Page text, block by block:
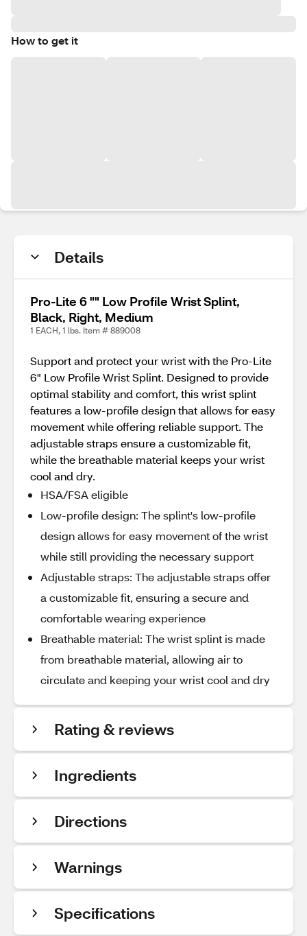
How to get it
Details
Pro-Lite 6 "" Low Profile Wrist Splint,
Black, Right, Medium
1 EACH, 1 lbs. Item # 889008
Support and protect your wrist with the Pro-Lite
6" Low Profile Wrist Splint. Designed to provide
optimal stability and comfort, this wrist splint
features a low-profile design that allows for easy
movement while offering reliable support. The
adjustable straps ensure a customizable fit,
while the breathable material keeps your wrist
cool and dry.
HSA/FSA eligible
Low-profile design: The splint's low-profile
design allows for easy movement of the wrist
while still providing the necessary support
Adjustable straps: The adjustable straps offer
a customizable fit, ensuring a secure and
comfortable wearing experience
Breathable material: The wrist splint is made
from breathable material, allowing air to
circulate and keeping your wrist cool and dry
Rating & reviews
Ingredients
Directions
Warnings
Specifications